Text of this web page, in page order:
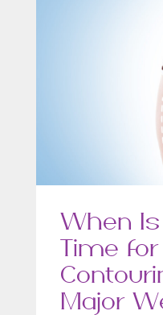
When
Time
Major